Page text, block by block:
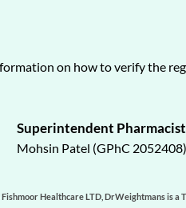
on how to verify the
Superintendent
Mohsin Patel (GPhC 2052408)
Healthcare LTD, DrWeightmans is a